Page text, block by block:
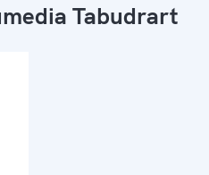
Tabudrart